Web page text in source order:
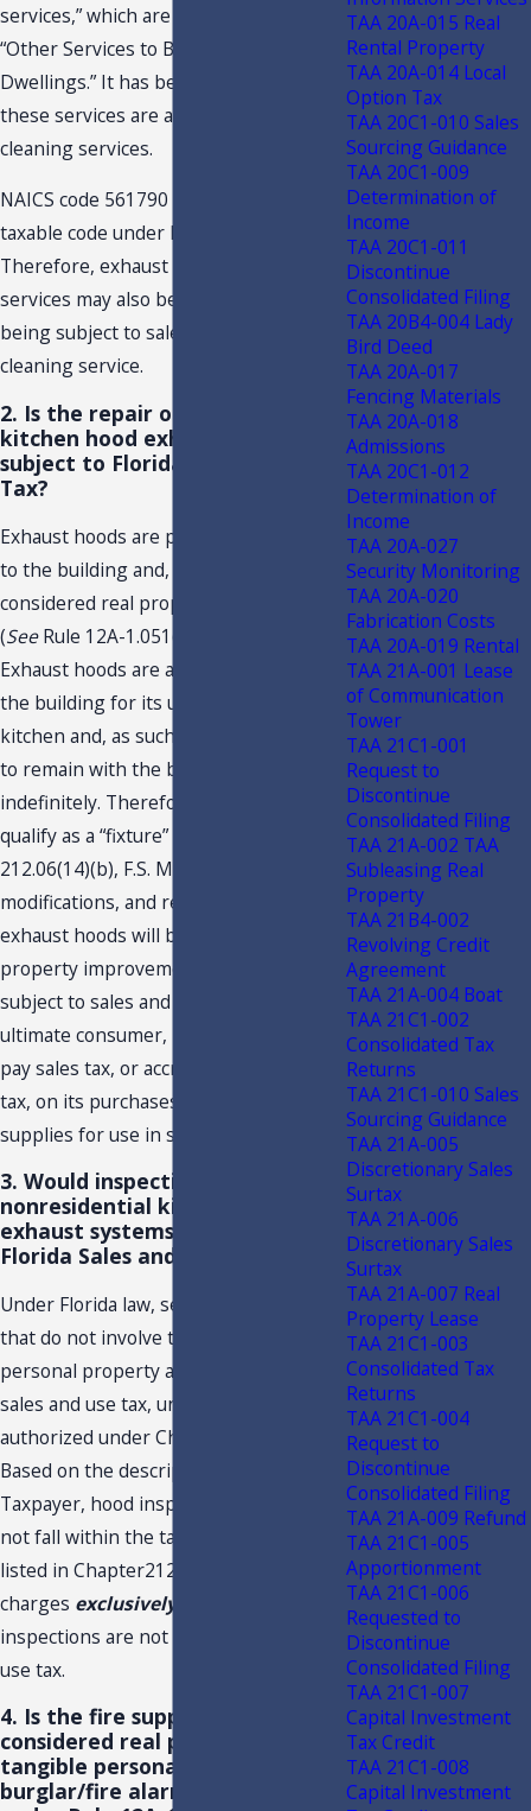
services,” which are categorized as
“Other Services to Buildings and
Dwellings.” It has been determined
these services are akin to hood
cleaning services.
NAICS code 561790 is not listed as a
taxable code under Florida law.
Therefore, exhaust hood cleaning
services may also be construed as not
being subject to sales tax as a taxable
cleaning service.
2. Is the repair of nonresidential
kitchen hood exhaust systems
subject to Florida Sales and Use
Tax?
Exhaust hoods are physically attached
to the building and, by definition, are
considered real property as “fixtures.”
(SeeRule 12A-1.051(2)(c)3., F.A.C.)
Exhaust hoods are a necessary part of
the building for its use in a commercial
kitchen and, as such, they are expected
to remain with the building,
indefinitely. Therefore, exhaust hoods
qualify as a “fixture” pursuant to s.
212.06(14)(b), F.S. Maintenance,
modifications, and repairs made to
exhaust hoods will be treated as a real
property improvements, which are not
subject to sales and use tax. As the
ultimate consumer, Taxpayer should
pay sales tax, or accrue and remit use
tax, on its purchases of materials and
supplies for use in such contracts.
3. Would inspection, only, of
nonresidential kitchen hood
exhaust systems be subject to
Florida Sales and Use Tax?
Under Florida law, service transactions
that do not involve the sale of tangible
personal property are not subject to
sales and use tax, unless specifically
authorized under Chapter 212, F.S.
Based on the description provided by
Taxpayer, hood inspections alone do
not fall within the taxable services
listed in Chapter212, F.S.; therefore,
charges exclusively
inspections are not subject to sales and
use tax.
4. Is the fire suppression system
considered real property,
tangible personal property, or a
burglar/fire alarm covered
TAA 20A-015 Real
Rental Property
TAA 20A-014 Local
Option Tax
TAA 20C1-010 Sales
Sourcing Guidance
TAA 20C1-009
Determination of
Income
TAA 20C1-011
Discontinue
Consolidated Filing
TAA 20B4-004 Lady
Bird Deed
TAA 20A-017
Fencing Materials
TAA 20A-018
Admissions
TAA 20C1-012
Determination of
Income
TAA 20A-027
Security Monitoring
TAA 20A-020
Fabrication Costs
TAA 20A-019 Rental
TAA 21A-001 Lease
of Communication
Tower
TAA 21C1-001
Request to
Discontinue
Consolidated Filing
TAA 21A-002 TAA
Subleasing Real
Property
TAA 21B4-002
Revolving Credit
Agreement
TAA 21A-004 Boat
TAA 21C1-002
Consolidated Tax
Returns
TAA 21C1-010 Sales
Sourcing Guidance
TAA 21A-005
Discretionary Sales
Surtax
TAA 21A-006
Discretionary Sales
Surtax
TAA 21A-007 Real
Property Lease
TAA 21C1-003
Consolidated Tax
Returns
TAA 21C1-004
Request to
Discontinue
Consolidated Filing
TAA 21A-009 Refund
TAA 21C1-005
Apportionment
TAA 21C1-006
Requested to
Discontinue
Consolidated Filing
TAA 21C1-007
Capital Investment
Tax Credit
TAA 21C1-008
Capital Investment